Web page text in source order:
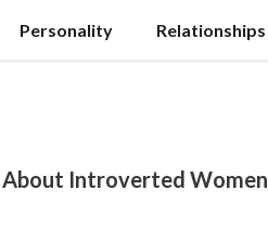
Personality Relationships
About Introverted Women